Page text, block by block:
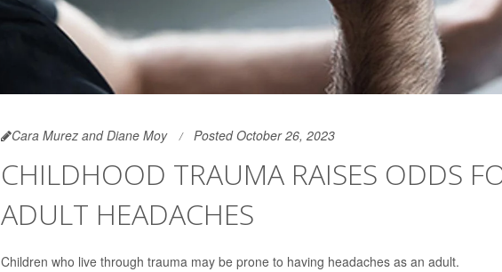
Cara Murez and Diane Moy Posted October 26, 2023
CHILDHOOD TRAUMA RAISES ODDS
ADULT HEADACHES
Children who live through trauma may be prone to having headaches as an adult.